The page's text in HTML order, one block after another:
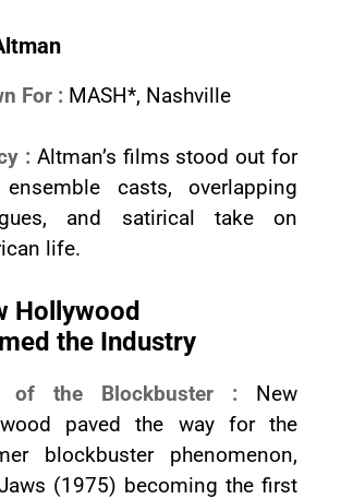
For : MASH*, Nashville
: Altman’s films stood out for
casts, overlapping
and satirical take on
life.
Hollywood
the Industry
of the Blockbuster : New
paved the way for the
blockbuster phenomenon,
(1975) becoming the first